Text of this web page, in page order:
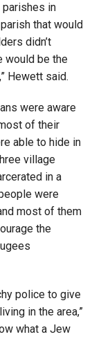
in
that would
didn’t
would be the
Hewett said.
were aware
of their
able to hide in
village
in a
were
most of them
the
police to give
in the area,”
what a Jew